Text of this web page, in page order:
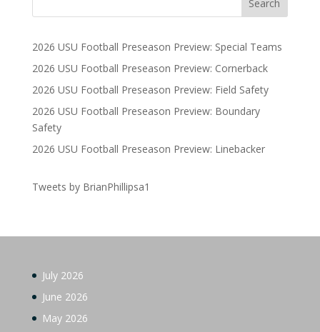
2026 USU Football Preseason Preview: Special Teams
2026 USU Football Preseason Preview: Cornerback
2026 USU Football Preseason Preview: Field Safety
2026 USU Football Preseason Preview: Boundary
Safety
2026 USU Football Preseason Preview: Linebacker
Tweets by BrianPhillipsa1
July 2026
June 2026
May 2026